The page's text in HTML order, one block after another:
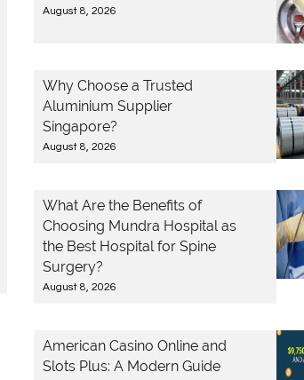
August 8, 2026
Why Choose a Trusted
Aluminium Supplier
Singapore?
August 8, 2026
What Are the Benefits of
Choosing Mundra Hospital as
the Best Hospital for Spine
Surgery?
August 8, 2026
American Casino Online and
Slots Plus: A Modern Guide